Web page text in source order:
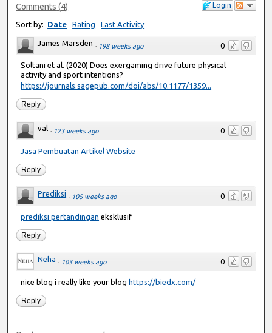
Login
Comments (4)
Sort by: Date Rating Last Activity
0
James Marsden · 198 weeks ago
Soltani et al. (2020) Does exergaming drive future physical
activity and sport intentions?
https://journals.sagepub.com/doi/abs/10.1177/1359...
Reply
0
val · 123 weeks ago
Jasa Pembuatan Artikel Website
Reply
0
Prediksi · 105 weeks ago
prediksi pertandingan eksklusif
Reply
0
Neha · 103 weeks ago
nice blog i really like your bloghttps://biedx.com/
Reply